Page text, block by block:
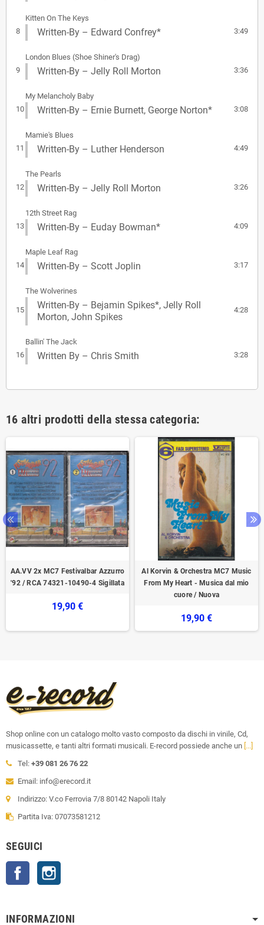
8
Kitten On The Keys
Written-By – Edward Confrey* 3:49
9
London Blues (Shoe Shiner's Drag)
Written-By – Jelly Roll Morton 3:36
10
My Melancholy Baby
Written-By – Ernie Burnett, George Norton* 3:08
11
Mamie's Blues
Written-By – Luther Henderson 4:49
12
The Pearls
Written-By – Jelly Roll Morton 3:26
13
12th Street Rag
Written-By – Euday Bowman* 4:09
14
Maple Leaf Rag
Written-By – Scott Joplin 3:17
15
The Wolverines
Written-By – Bejamin Spikes*, Jelly Roll
Morton, John Spikes
4:28
16
Ballin' The Jack
Written By – Chris Smith 3:28
16 altri prodotti della stessa categoria:
AA.VV 2x ‎MC7‎ Festivalbar Azzurro
'92 / RCA 74321-10490-4 Sigillata
19,90 €
Al Korvin & Orchestra ‎MC7 Music
From My Heart - Musica dal mio
cuore / Nuova
19,90 €
Shop online con un catalogo molto vasto composto da dischi in vinile, Cd,
musicassette, e tanti altri formati musicali. E-record possiede anche un [...]
Tel: +39 081 26 76 22
Email: info@erecord.it
Indirizzo: V.co Ferrovia 7/8 80142 Napoli Italy
Partita Iva: 07073581212
SEGUICI
Facebook
INFORMAZIONI